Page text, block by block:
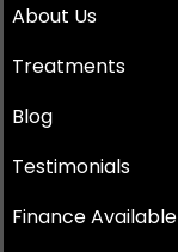
About Us
Treatments
Blog
Testimonials
Finance Available